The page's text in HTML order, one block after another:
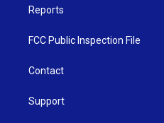
Reports
FCC Public Inspection File
Contact
Support